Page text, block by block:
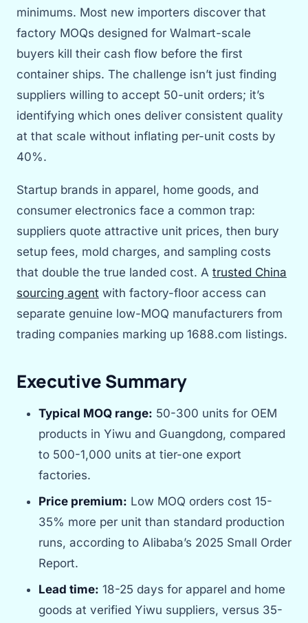
minimums. Most new importers discover that
factory MOQs designed for Walmart-scale
buyers kill their cash flow before the first
container ships. The challenge isn’t just finding
suppliers willing to accept 50-unit orders; it’s
identifying which ones deliver consistent quality
at that scale without inflating per-unit costs by
40%.
Startup brands in apparel, home goods, and
consumer electronics face a common trap:
suppliers quote attractive unit prices, then bury
setup fees, mold charges, and sampling costs
that double the true landed cost. A trusted China
sourcing agent with factory-floor access can
separate genuine low-MOQ manufacturers from
trading companies marking up 1688.com listings.
Executive Summary
Typical MOQ range: 50-300 units for OEM
products in Yiwu and Guangdong, compared
to 500-1,000 units at tier-one export
factories.
Price premium: Low MOQ orders cost 15-
35% more per unit than standard production
runs, according to Alibaba’s 2025 Small Order
Report.
Lead time: 18-25 days for apparel and home
goods at verified Yiwu suppliers, versus 35-